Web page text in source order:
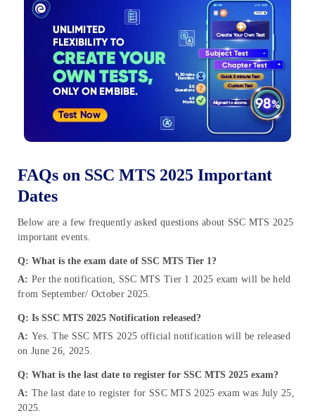
FAQs on SSC MTS 2025 Important
Dates
Below are a few frequently asked questions about SSC MTS 2025
important events.
Q: What is the exam date of SSC MTS Tier 1?
A: Per the notification, SSC MTS Tier 1 2025 exam will be held
from September/ October 2025.
Q: Is SSC MTS 2025 Notification released?
A: Yes. The SSC MTS 2025 official notification will be released
on June 26, 2025.
Q: What is the last date to register for SSC MTS 2025 exam?
A: The last date to register for SSC MTS 2025 exam was July 25,
2025.